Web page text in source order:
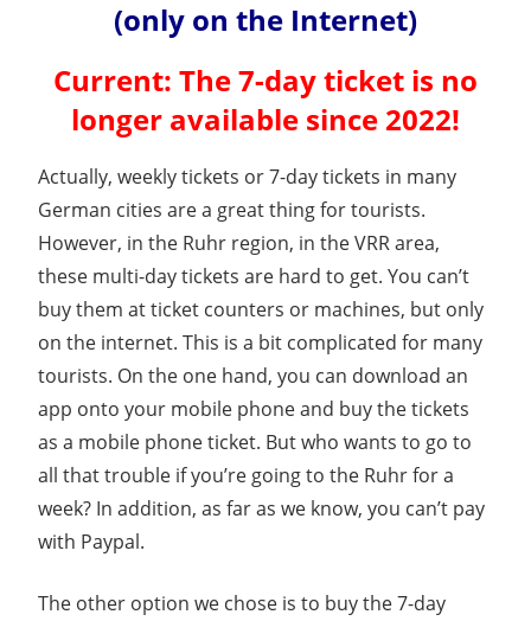
(only on the Internet)
Current: The 7-day ticket is no
longer available since 2022!
Actually, weekly tickets or 7-day tickets in many
German cities are a great thing for tourists.
However, in the Ruhr region, in the VRR area,
these multi-day tickets are hard to get. You can’t
buy them at ticket counters or machines, but only
on the internet. This is a bit complicated for many
tourists. On the one hand, you can download an
app onto your mobile phone and buy the tickets
as a mobile phone ticket. But who wants to go to
all that trouble if you’re going to the Ruhr for a
week? In addition, as far as we know, you can’t pay
with Paypal.
The other option we chose is to buy the 7-day